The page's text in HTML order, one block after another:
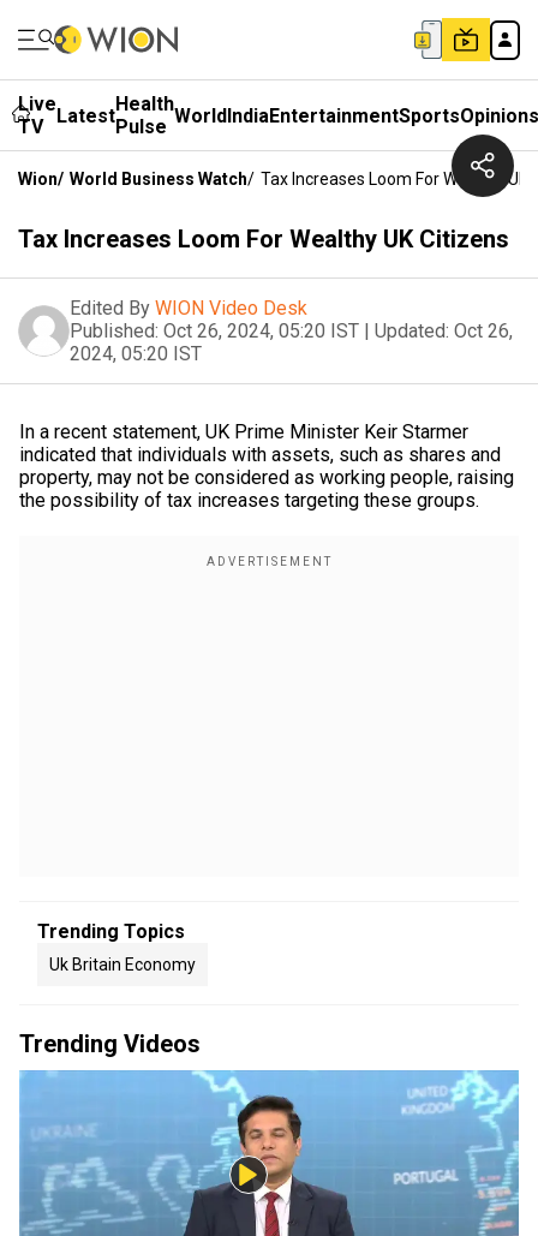
Live
TV
LatestHealth
Pulse WorldIndiaEntertainmentSportsOpinions
Wion/ World Business Watch/ Tax Increases Loom For Wealthy UK
Tax Increases Loom For Wealthy UK Citizens
Edited By WION Video Desk
Published: Oct 26, 2024, 05:20 IST | Updated: Oct 26,
2024, 05:20 IST
In a recent statement, UK Prime Minister Keir Starmer
indicated that individuals with assets, such as shares and
property, may not be considered as working people, raising
the possibility of tax increases targeting these groups.
Trending Topics
Uk Britain Economy
Trending Videos